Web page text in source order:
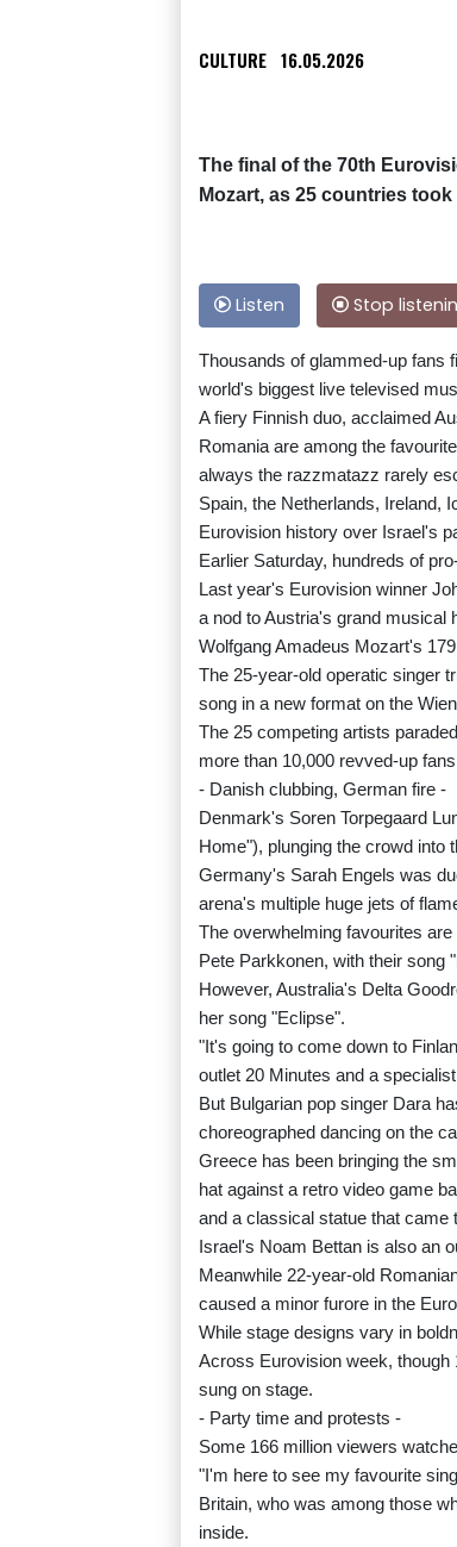
CULTURE 16.05.2026
The final of the 70th
Mozart, as 25 countries
Listen Stop
Thousands of glammed-up fans
world's biggest live televised
A fiery Finnish duo, acclaimed
Romania are among the
always the razzmatazz rarely
Spain, the Netherlands, Ireland,
Eurovision history over Israel's
Earlier Saturday, hundreds of
Last year's Eurovision winner
a nod to Austria's grand musical
Wolfgang Amadeus Mozart's
The 25-year-old operatic singer
song in a new format on the
The 25 competing artists
more than 10,000 revved-up
- Danish clubbing, German fire -
Denmark's Soren Torpegaard
Home"), plunging the crowd into
Germany's Sarah Engels was
arena's multiple huge jets of
The overwhelming favourites
Pete Parkkonen, with their song
However, Australia's Delta
her song "Eclipse".
"It's going to come down to
outlet 20 Minutes and a
But Bulgarian pop singer Dara
choreographed dancing on the
Greece has been bringing the
hat against a retro video game
and a classical statue that came
Israel's Noam Bettan is also an
Meanwhile 22-year-old
caused a minor furore in the
While stage designs vary in
Across Eurovision week, though
sung on stage.
- Party time and protests -
Some 166 million viewers
"I'm here to see my favourite
Britain, who was among those
inside.